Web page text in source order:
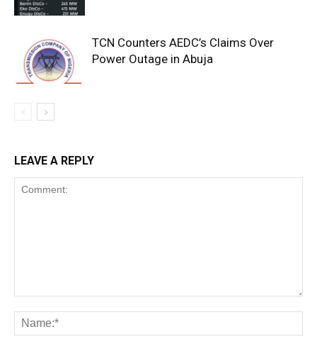
TCN Counters AEDC’s Claims Over
Power Outage in Abuja
LEAVE A REPLY